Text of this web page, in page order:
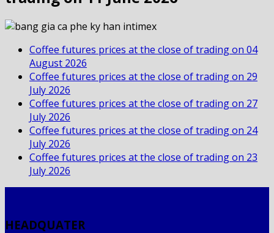
Coffee futures prices at the close of trading on 04
August 2026
Coffee futures prices at the close of trading on 29
July 2026
Coffee futures prices at the close of trading on 27
July 2026
Coffee futures prices at the close of trading on 24
July 2026
Coffee futures prices at the close of trading on 23
July 2026
HEADQUATER